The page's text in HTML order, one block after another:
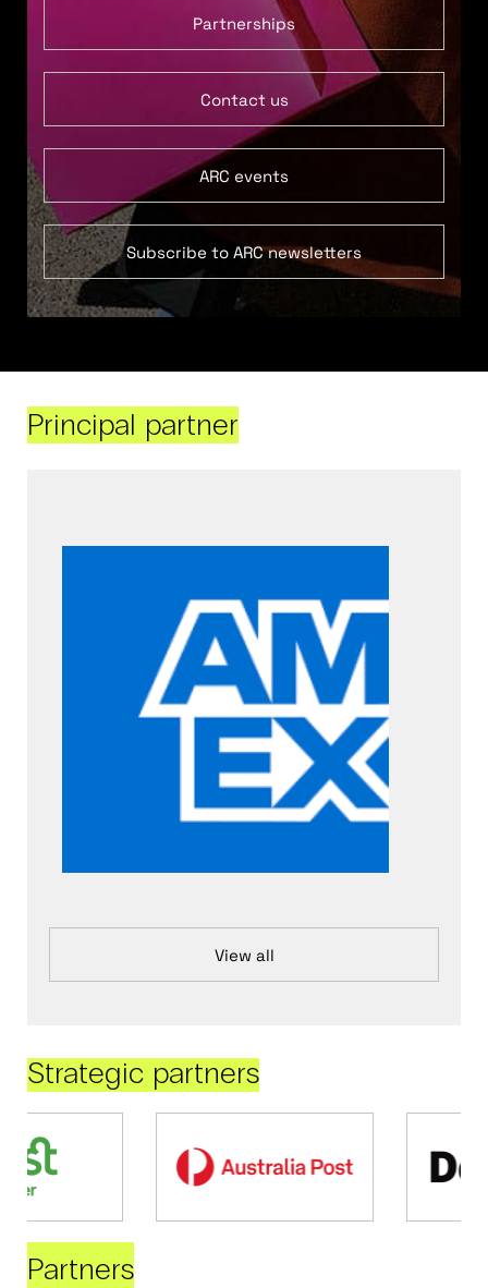
Partnerships
Contact us
ARC events
Subscribe to ARC newsletters
Principal partner
View all
Strategic partners
Partners